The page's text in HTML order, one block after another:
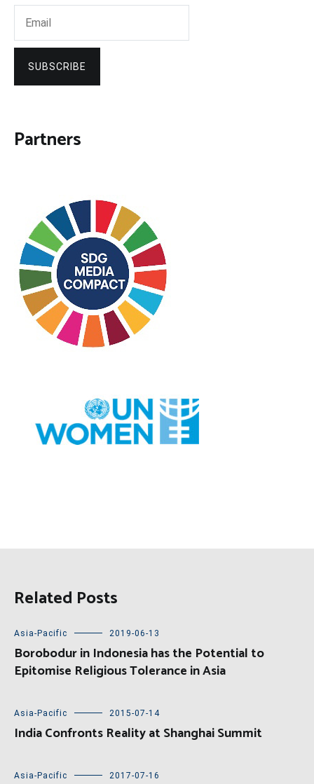
SUBSCRIBE
Partners
Related Posts
Asia-Pacific 2019-06-13
Borobodur in Indonesia has the Potential to
Epitomise Religious Tolerance in Asia
Asia-Pacific 2015-07-14
India Confronts Reality at Shanghai Summit
Asia-Pacific 2017-07-16